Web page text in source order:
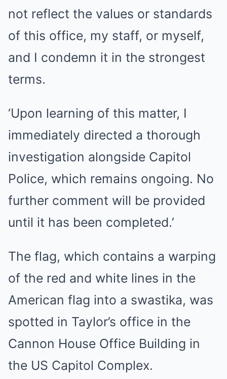
not reflect the values or standards
of this office, my staff, or myself,
and I condemn it in the strongest
terms.
‘Upon learning of this matter, I
immediately directed a thorough
investigation alongside Capitol
Police, which remains ongoing. No
further comment will be provided
until it has been completed.’
The flag, which contains a warping
of the red and white lines in the
American flag into a swastika, was
spotted in Taylor’s office in the
Cannon House Office Building in
the US Capitol Complex.